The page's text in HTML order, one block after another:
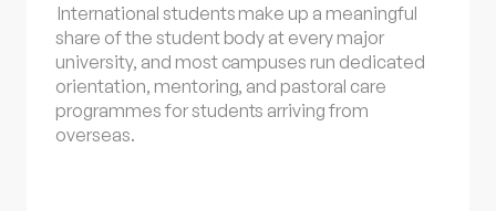
International students make up a meaningful
share of the student body at every major
university, and most campuses run dedicated
orientation, mentoring, and pastoral care
programmes for students arriving from
overseas.